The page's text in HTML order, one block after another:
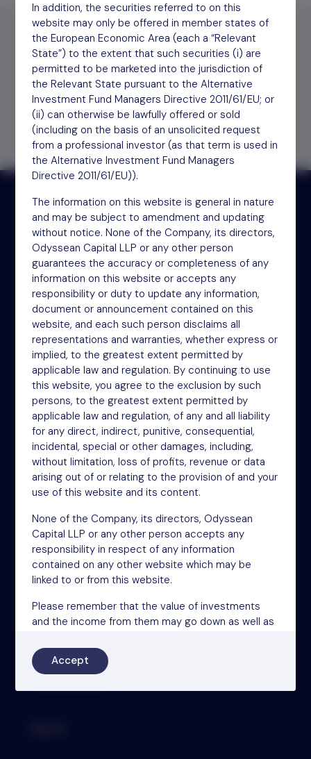
Find outhow to invest
Receive updates by email
Sign up
NSM Funds (UK) Limited
4th Floor
46-48 James Street
London
W1U 1EZ
Phone: +44 (0)20 3697 5770
Email: oit@nsm.group
Sitemap
Privacy Policy
Modern Slavery Act
Accessibility
In addition, the securities referred to on this
website may only be offered in member states of
the European Economic Area (each a “Relevant
State”) to the extent that such securities (i) are
permitted to be marketed into the jurisdiction of
the Relevant State pursuant to the Alternative
Investment Fund Managers Directive 2011/61/EU; or
(ii) can otherwise be lawfully offered or sold
(including on the basis of an unsolicited request
from a professional investor (as that term is used in
the Alternative Investment Fund Managers
Directive 2011/61/EU)).
The information on this website is general in nature
and may be subject to amendment and updating
without notice. None of the Company, its directors,
Odyssean Capital LLP or any other person
guarantees the accuracy or completeness of any
information on this website or accepts any
responsibility or duty to update any information,
document or announcement contained on this
website, and each such person disclaims all
representations and warranties, whether express or
implied, to the greatest extent permitted by
applicable law and regulation. By continuing to use
this website, you agree to the exclusion by such
persons, to the greatest extent permitted by
applicable law and regulation, of any and all liability
for any direct, indirect, punitive, consequential,
incidental, special or other damages, including,
without limitation, loss of profits, revenue or data
arising out of or relating to the provision of and your
use of this website and its content.
None of the Company, its directors, Odyssean
Capital LLP or any other person accepts any
responsibility in respect of any information
contained on any other website which may be
linked to or from this website.
Please remember that the value of investments
and the income from them may go down as well as
originally invested. Past performance is not a
reliable indicator of future results.
This website is governed by the laws of England.
Accept